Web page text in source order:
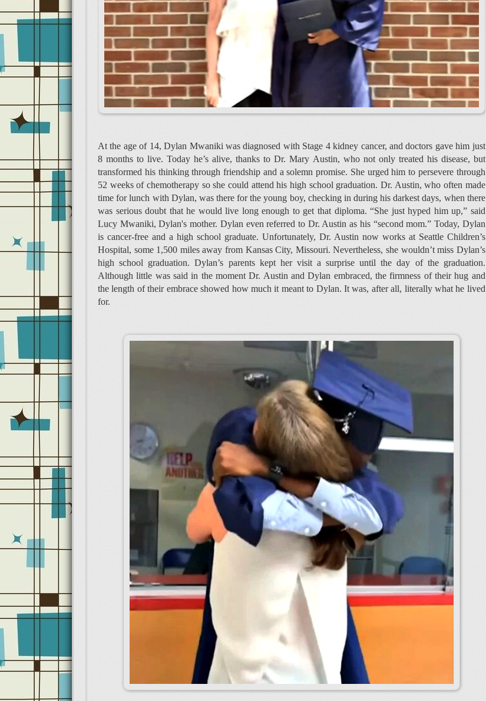
At the age of 14, Dylan Mwaniki was diagnosed with Stage 4 kidney cancer, and doctors gave him just
8 months to live. Today he’s alive, thanks to Dr. Mary Austin, who not only treated his disease, but
transformed his thinking through friendship and a solemn promise. She urged him to persevere through
52 weeks of chemotherapy so she could attend his high school graduation. Dr. Austin, who often made
time for lunch with Dylan, was there for the young boy, checking in during his darkest days, when there
was serious doubt that he would live long enough to get that diploma. “She just hyped him up,” said
Lucy Mwaniki, Dylan's mother. Dylan even referred to Dr. Austin as his “second mom.” Today, Dylan
is cancer-free and a high school graduate. Unfortunately, Dr. Austin now works at Seattle Children’s
Hospital, some 1,500 miles away from Kansas City, Missouri. Nevertheless, she wouldn’t miss Dylan’s
high school graduation. Dylan’s parents kept her visit a surprise until the day of the graduation.
Although little was said in the moment Dr. Austin and Dylan embraced, the firmness of their hug and
the length of their embrace showed how much it meant to Dylan. It was, after all, literally what he lived
for.